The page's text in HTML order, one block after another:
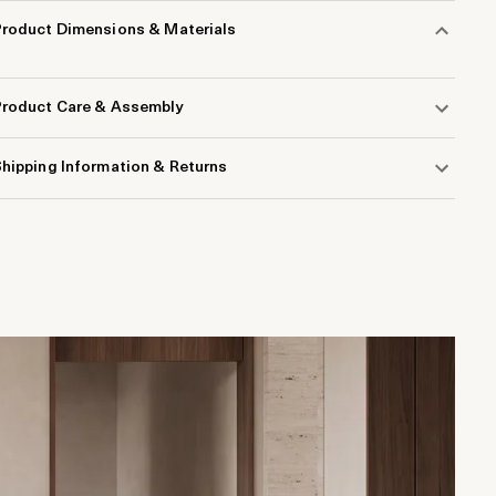
Dimensions & Materials
Care & Assembly
Information & Returns